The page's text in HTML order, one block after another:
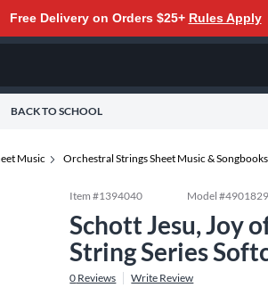
Free Delivery on Orders $25+ Rules Apply
BACK TO SCHOOL
Music Orchestral Strings Sheet Music & Songbooks
Item #1394040 Model #
Schott Jesu, Joy
String Series
0 Reviews Write Review